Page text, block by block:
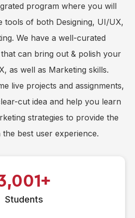
program where you will
tools of both Designing, UI/UX,
We have a well-curated
can bring out & polish your
as well as Marketing skills.
live projects and assignments,
cut idea and help you learn
strategies to provide the
best user experience.
Students